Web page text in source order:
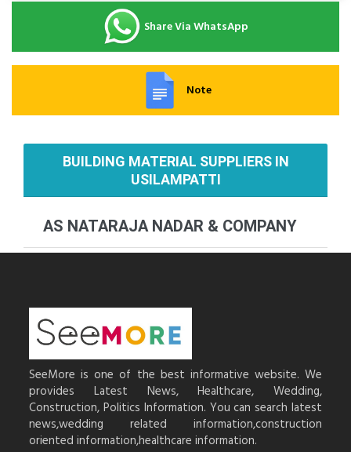
Share Via WhatsApp
Note
BUILDING MATERIAL SUPPLIERS IN
USILAMPATTI
AS NATARAJA NADAR & COMPANY
SeeMore is one of the best informative website. We
provides Latest News, Healthcare, Wedding,
Construction, Politics Information. You can search latest
news,wedding related information,construction
oriented information,healthcare information.